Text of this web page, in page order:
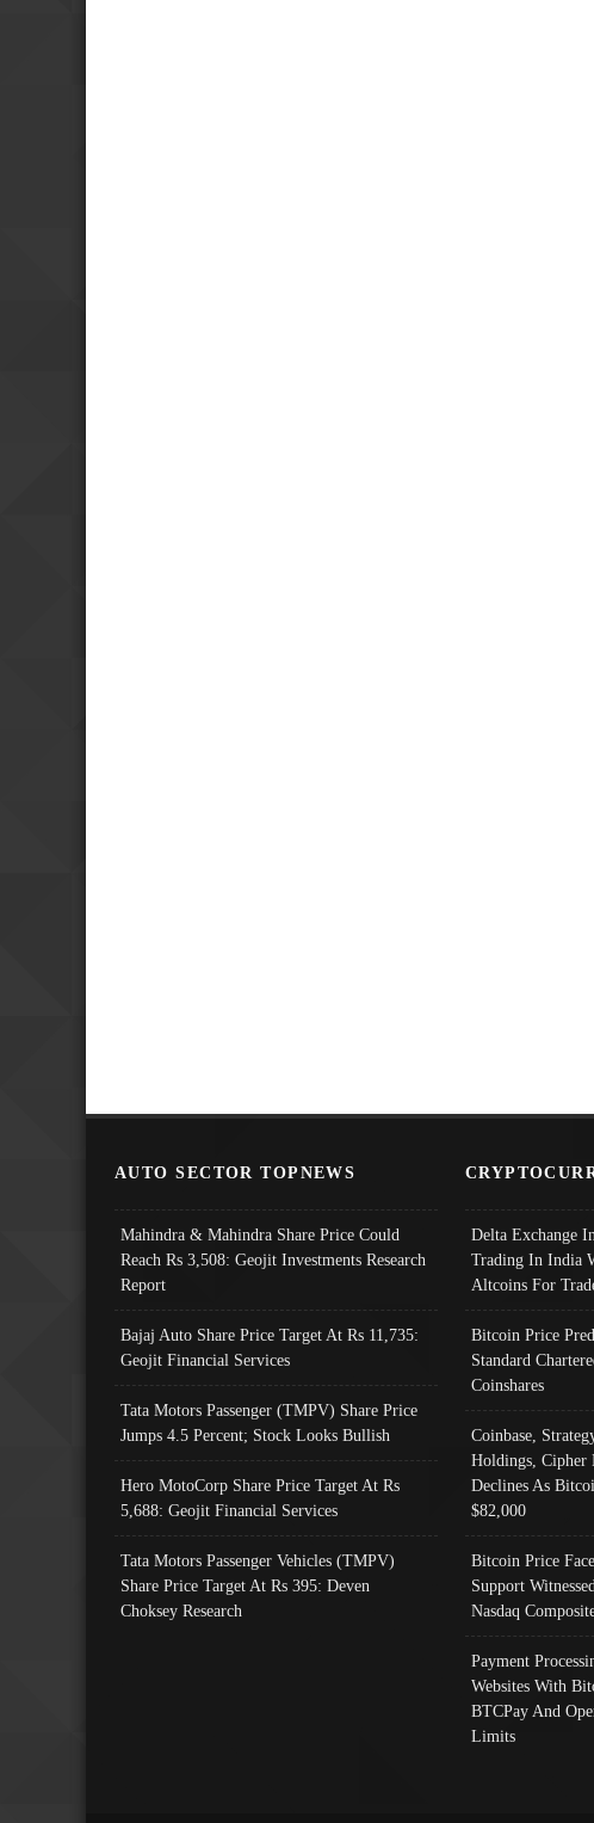
AUTO SECTOR TOPNEWS
Mahindra & Mahindra Share Price Could
Reach Rs 3,508: Geojit Investments Research
Report
Bajaj Auto Share Price Target At Rs 11,735:
Geojit Financial Services
Tata Motors Passenger (TMPV) Share Price
Jumps 4.5 Percent; Stock Looks Bullish
Hero MotoCorp Share Price Target At Rs
5,688: Geojit Financial Services
Tata Motors Passenger Vehicles (TMPV)
Share Price Target At Rs 395: Deven
Choksey Research
Delta Exchange
Trading In India
Altcoins For
Bitcoin Price
Standard
Coinshares
Coinbase,
Holdings, Cipher
Declines As
$82,000
Bitcoin Price
Support
Nasdaq
Payment
Websites With
BTCPay And
Limits